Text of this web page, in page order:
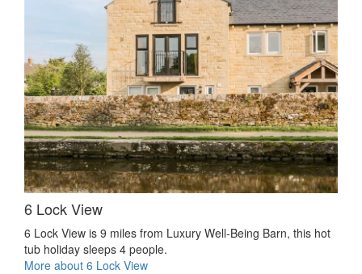
6 Lock View
6 Lock View is 9 miles from Luxury Well-Being Barn, this hot
tub holiday sleeps 4 people.
More about 6 Lock View